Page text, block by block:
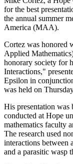
for the best
the annual summer
America (MAA).
Cortez was honored
Applied
honorary society for
Interactions,"
Epsilon in
was held on
His presentation was
conducted at Hope
mathematics faculty
The research used
interactions between
and a parasitic wasp